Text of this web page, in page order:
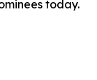
today.